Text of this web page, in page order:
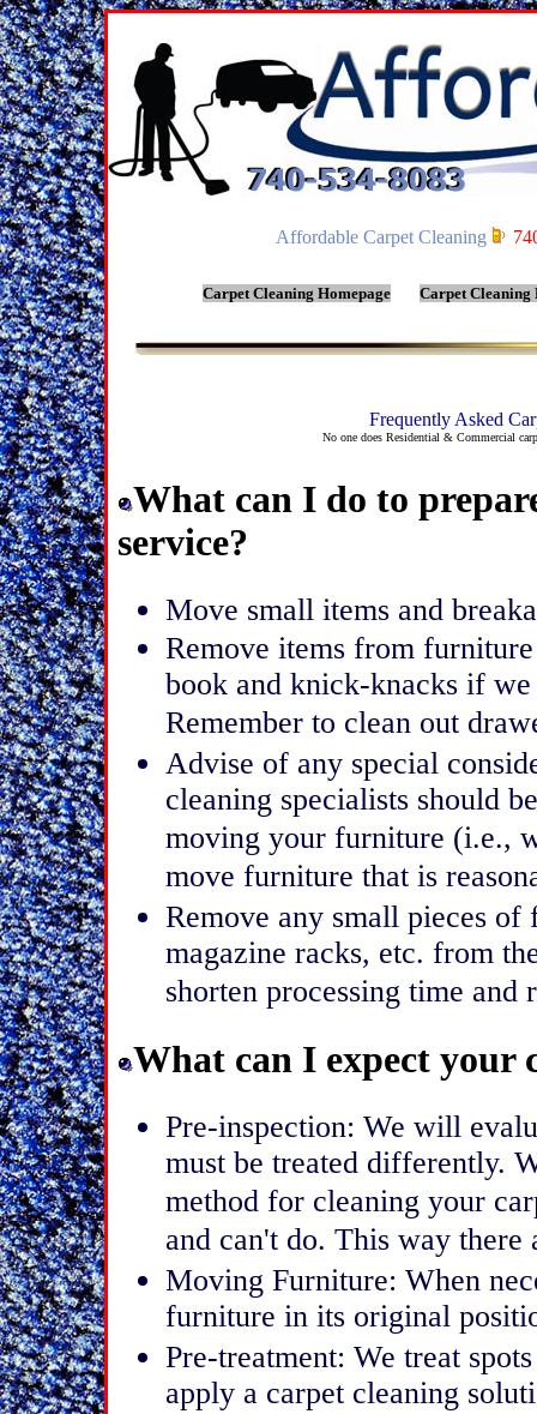
Affordable Carpet Cleaning
Carpet Cleaning Homepage Carpet Cleaning
Frequently Asked
No one does Residential & Commercial
What can I do to
service?
Move small items and
Remove items from
book and knick-knacks if
Remember to clean out
Advise of any special
cleaning specialists should
moving your furniture (i.e.,
move furniture that is
Remove any small pieces
magazine racks, etc. from
shorten processing time and
What can I expect your
Pre-inspection: We will
must be treated differently.
method for cleaning your
and can't do. This way there
Moving Furniture: When
furniture in its original
Pre-treatment: We treat
apply a carpet cleaning